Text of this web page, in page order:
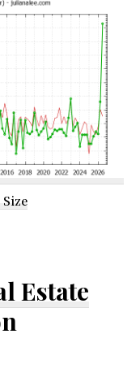
Estate